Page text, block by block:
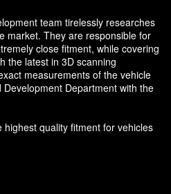
team tirelessly researches
market. They are responsible for
close fitment, while covering
the latest in 3D scanning
measurements of the vehicle
Department with the
quality fitment for vehicles